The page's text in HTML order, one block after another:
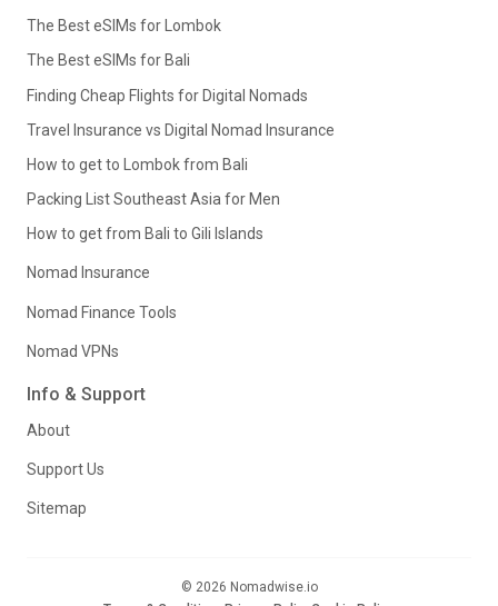
The Best eSIMs for Lombok
The Best eSIMs for Bali
Finding Cheap Flights for Digital Nomads
Travel Insurance vs Digital Nomad Insurance
How to get to Lombok from Bali
Packing List Southeast Asia for Men
How to get from Bali to Gili Islands
Nomad Insurance
Nomad Finance Tools
Nomad VPNs
Info & Support
About
Support Us
Sitemap
© 2026 Nomadwise.io